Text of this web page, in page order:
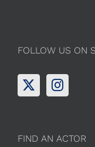
FOLLOW US ON
FIND AN ACTOR